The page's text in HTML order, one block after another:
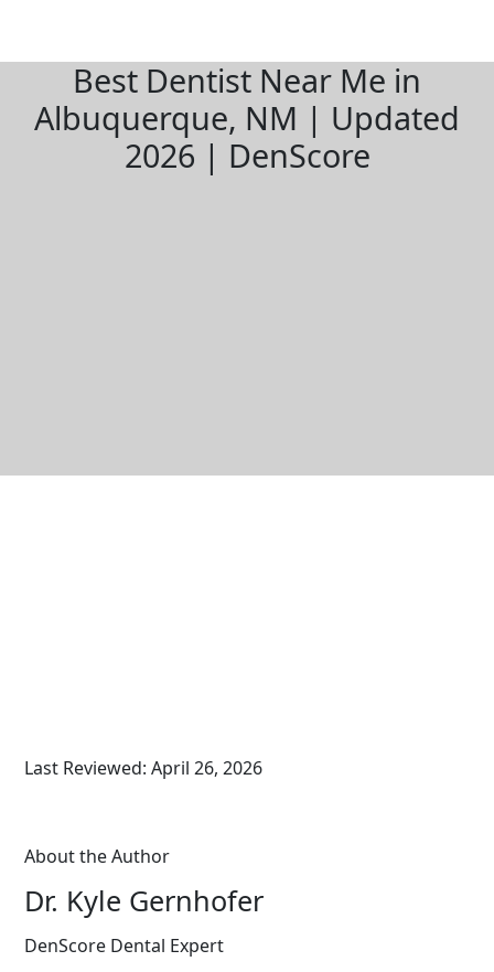
Best Dentist Near Me in
Albuquerque, NM | Updated
2026 | DenScore
Last Reviewed: April 26, 2026
About the Author
Dr. Kyle Gernhofer
DenScore Dental Expert